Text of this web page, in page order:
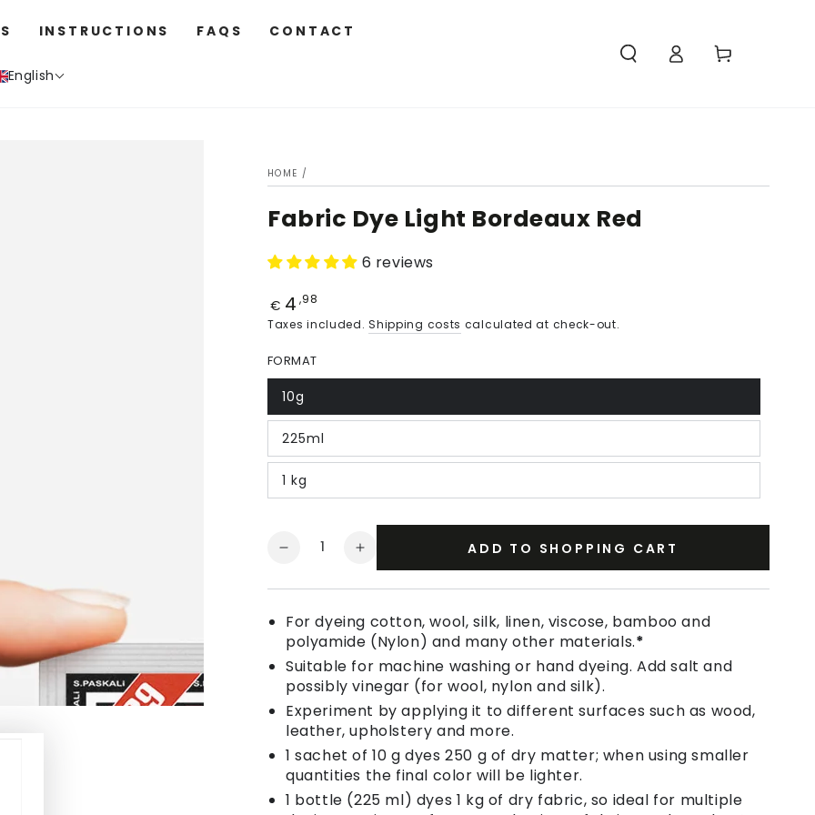
INSTRUCTIONS FAQS CONTACT
English
Access Carello
HOME /
Fabric Dye Light Bordeaux Red
6 reviews
Price
€ 4 ,98
Taxes included.Shipping costs calculated at check-out.
FORMAT
10g
225ml
1 kg
Quantity
Decrease
for
Fabric
Dye
Light
Bordeaux
Red
Increase
quantity
for
Fabric
Dye
Light
Bordeaux
Red
ADD TO SHOPPING CART
For dyeing cotton, wool, silk, linen, viscose, bamboo and
polyamide (Nylon) and many other materials.*
Suitable for machine washing or hand dyeing. Add salt and
possibly vinegar (for wool, nylon and silk).
Experiment by applying it to different surfaces such as wood,
leather, upholstery and more.
1 sachet of 10 g dyes 250 g of dry matter; when using smaller
quantities the final color will be lighter.
1 bottle (225 ml) dyes 1 kg of dry fabric, so ideal for multiple